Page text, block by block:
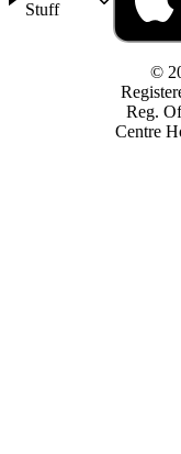
Stuff
©
Reg.
Centre